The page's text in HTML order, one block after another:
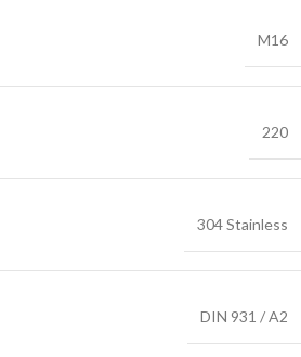
M16
220
304 Stainless
DIN 931 / A2